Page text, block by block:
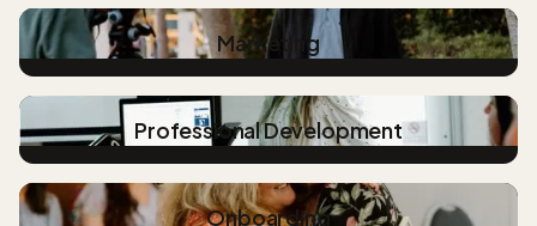
Marketing
Professional Development
Onboarding